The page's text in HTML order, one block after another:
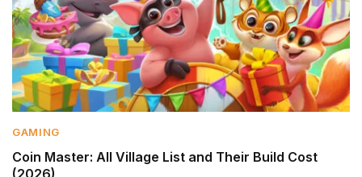
GAMING
Coin Master: All Village List and Their Build Cost